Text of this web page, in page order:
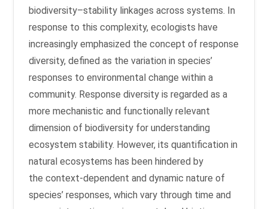
biodiversity–stability linkages across systems. In
response to this complexity, ecologists have
increasingly emphasized the concept of response
diversity, defined as the variation in species’
responses to environmental change within a
community. Response diversity is regarded as a
more mechanistic and functionally relevant
dimension of biodiversity for understanding
ecosystem stability. However, its quantification in
natural ecosystems has been hindered by
the context-dependent and dynamic nature of
species’ responses, which vary through time and